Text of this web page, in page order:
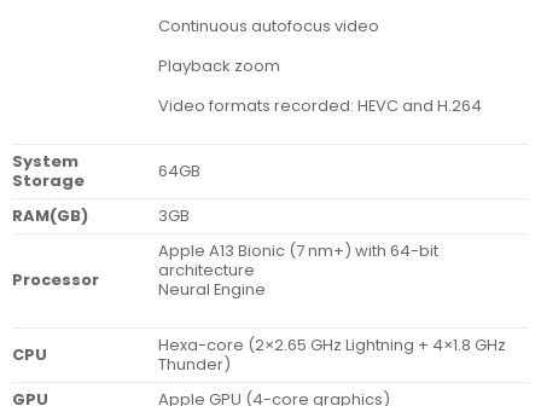
Continuous autofocus video
Playback zoom
Video formats recorded: HEVC and H.264
System
Storage
64GB
RAM(GB)
3GB
Processor
Apple A13 Bionic (7 nm+) with 64-bit
architecture
Neural Engine
CPU
Hexa-core (2×2.65 GHz Lightning + 4×1.8 GHz
Thunder)
GPU
Apple GPU (4-core graphics)